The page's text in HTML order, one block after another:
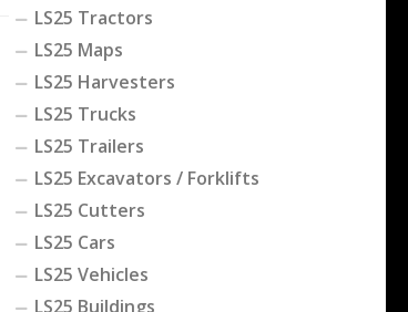
LS25 Tractors
LS25 Maps
LS25 Harvesters
LS25 Trucks
LS25 Trailers
LS25 Excavators / Forklifts
LS25 Cutters
LS25 Cars
LS25 Vehicles
LS25 Buildings